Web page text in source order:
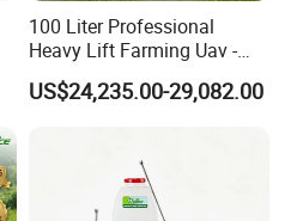
100 Liter Professional
Heavy Lift Farming Uav -
100kg 120kg Agriculture
Crop Dusting Spraying
US$24,235.00-29,082.00